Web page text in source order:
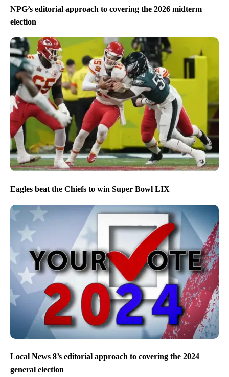
NPG’s editorial approach to covering the 2026 midterm
election
Eagles beat the Chiefs to win Super Bowl LIX
Local News 8’s editorial approach to covering the 2024
general election